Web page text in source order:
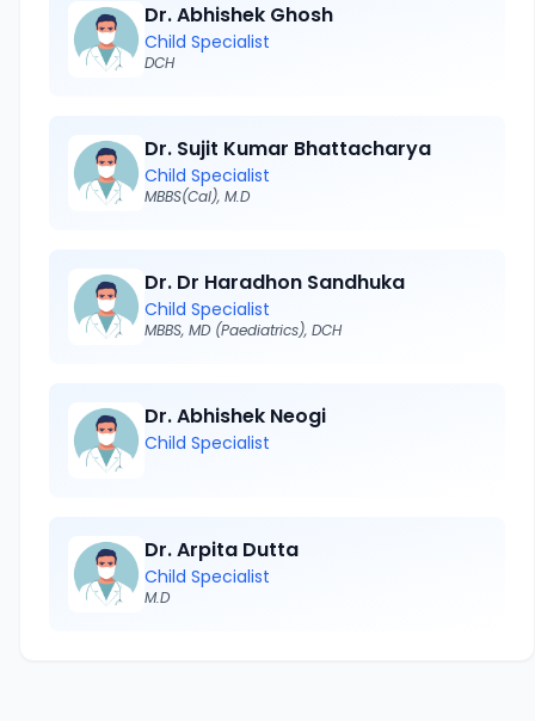
Dr. Abhishek Ghosh
Child Specialist
DCH
Dr. Sujit Kumar Bhattacharya
Child Specialist
MBBS(Cal), M.D
Dr. Dr Haradhon Sandhuka
Child Specialist
MBBS, MD (Paediatrics), DCH
Dr. Abhishek Neogi
Child Specialist
Dr. Arpita Dutta
Child Specialist
M.D